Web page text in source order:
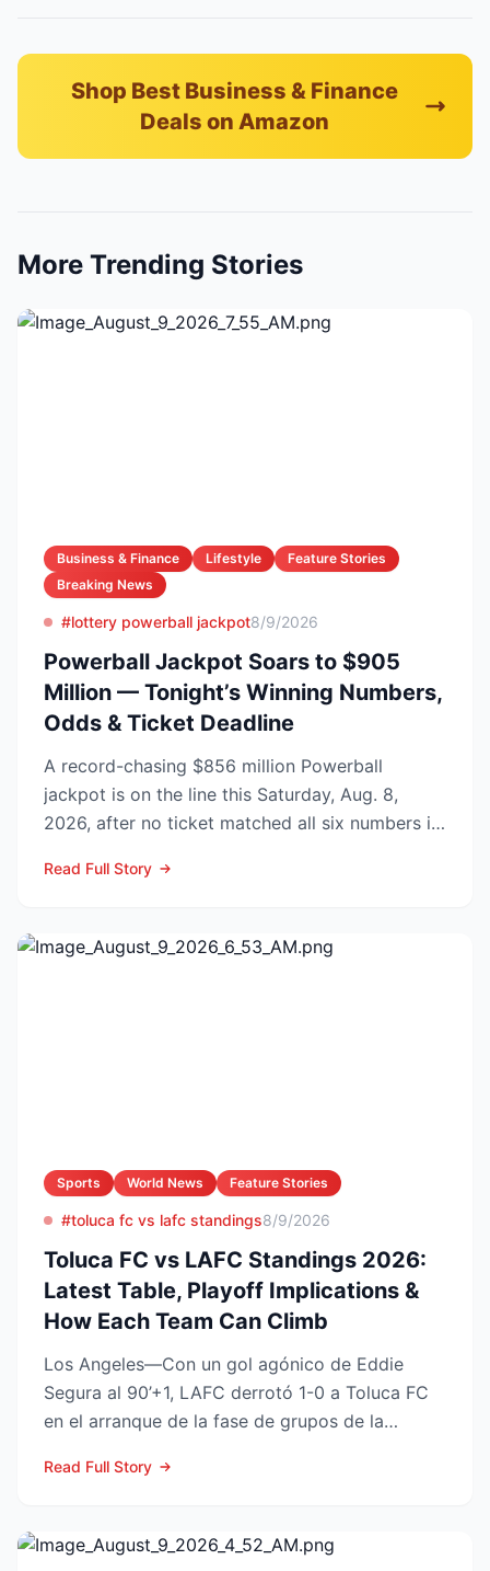
Shop Best Business & Finance
Deals on Amazon
More Trending Stories
Business & Finance Lifestyle
Feature Stories
Breaking News
#lottery powerball jackpot8/9/2026
Powerball Jackpot Soars to $905
Million — Tonight’s Winning Numbers,
Odds & Ticket Deadline
A record-chasing $856 million Powerball
jackpot is on the line this Saturday, Aug. 8,
2026, after no ticket matched all six numbers in
Read Full Story
Sports World News Feature Stories
#toluca fc vs lafc standings8/9/2026
Toluca FC vs LAFC Standings 2026:
Latest Table, Playoff Implications &
How Each Team Can Climb
Los Angeles—Con un gol agónico de Eddie
Segura al 90’+1, LAFC derrotó 1-0 a Toluca FC
en el arranque de la fase de grupos de la
Read Full Story